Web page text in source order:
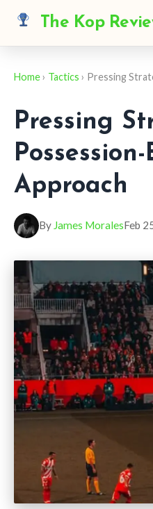
The Kop
Home› Tactics › Pressing
Pressing
Approach
By James MoralesFeb